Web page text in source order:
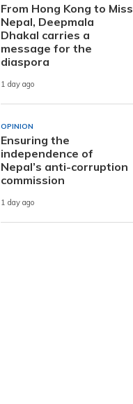
From Hong Kong to Miss
Nepal, Deepmala
Dhakal carries a
message for the
diaspora
1 day ago
OPINION
Ensuring the
independence of
Nepal’s anti-corruption
commission
1 day ago